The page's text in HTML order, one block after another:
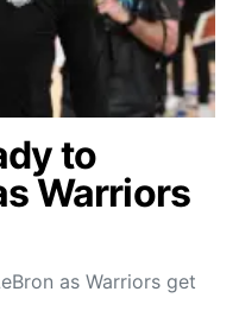
to
Warriors
as Warriors get